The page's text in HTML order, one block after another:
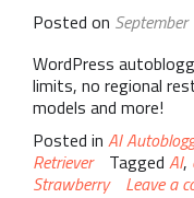
Posted on
WordPress
limits, no regional
models and more!
Posted in AI
Retriever
Tagged AI,
Strawberry
Leave a